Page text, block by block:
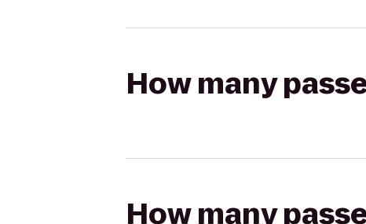
How many
How many